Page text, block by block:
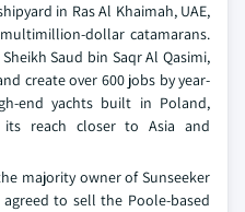
in Ras Al Khaimah, UAE,
dollar catamarans.
Saud bin Saqr Al Qasimi,
create over 600 jobs by year-
end yachts built in Poland,
reach closer to Asia and
majority owner of Sunseeker
to sell the Poole-based